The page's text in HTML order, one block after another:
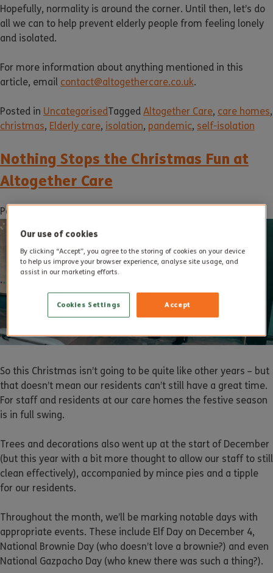
Hopefully, normality is around the corner. Until then, let’s do
all we can to help prevent elderly people from feeling lonely
and isolated.
For more information about anything mentioned in this
article, email contact@altogethercare.co.uk.
Posted in UncategorisedTagged Altogether Care, care homes,
christmas, Elderly care, isolation, pandemic, self-isolation
Nothing Stops the Christmas Fun at
Altogether Care
Posted on
So this Christmas isn’t going to be quite like other years – but
that doesn’t mean our residents can’t still have a great time.
For staff and residents at our care homes the festive season
is in full swing.
Trees and decorations also went up at the start of December
(but this year with a bit more thought to allow our staff to still
clean effectively), accompanied by mince pies and a tipple
for our residents.
Throughout the month, we’ll be marking notable days with
appropriate events. These include Elf Day on December 4,
National Brownie Day (who doesn’t love a brownie?) and even
National Gazpacho Day (who knew there was such a thing?).
Our use of cookies
By clicking “Accept”, you agree to the storing of cookies on your device
to help us improve your browser experience, analyse site usage, and
assist in our marketing efforts.
Accept
Cookies Settings